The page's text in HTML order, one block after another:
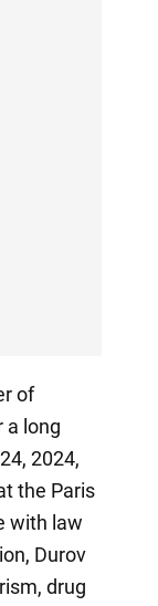
of
a long
2024,
the Paris
with law
Durov
drug